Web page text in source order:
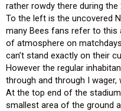
rather rowdy there during
To the left is the uncovered
many Bees fans refer to this
of atmosphere on
can’t stand exactly on their
However the regular
through and through I wager,
At the top end of the
smallest area of the ground